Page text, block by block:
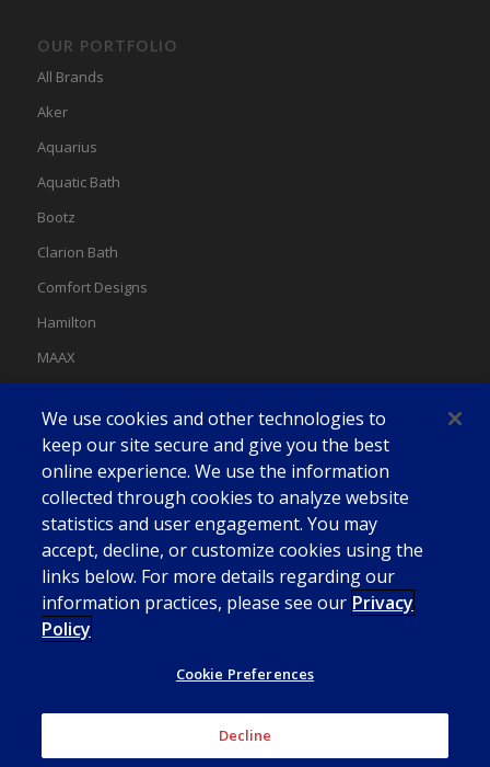
OUR PORTFOLIO
All Brands
Aker
Aquarius
Aquatic Bath
Bootz
Clarion Bath
Comfort Designs
Hamilton
MAAX
Swan
We use cookies and other technologies to
keep our site secure and give you the best
online experience. We use the information
collected through cookies to analyze website
statistics and user engagement. You may
accept, decline, or customize cookies using the
links below. For more details regarding our
information practices, please see our Privacy
Policy
Cookie Preferences
Decline